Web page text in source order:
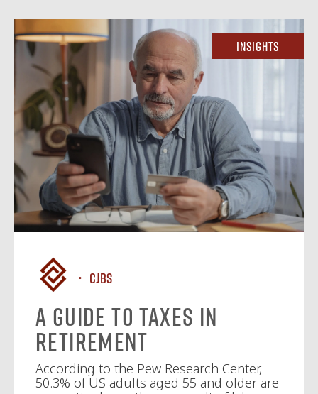
Insights
CJBS
A Guide to Taxes in
Retirement
According to the Pew Research Center,
50.3% of US adults aged 55 and older are